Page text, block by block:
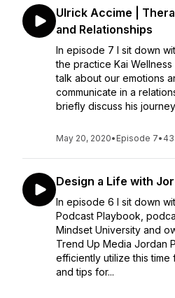
Ulrick Accime |
and Relationships
In episode 7 I sit down
the practice Kai
talk about our emotions
communicate in a
briefly discuss his
May 20, 2020• Episode 7•
Design a Life with
In episode 6 I sit down
Podcast Playbook,
Mindset University and
Trend Up Media Jordan
efficiently utilize this
and tips for...